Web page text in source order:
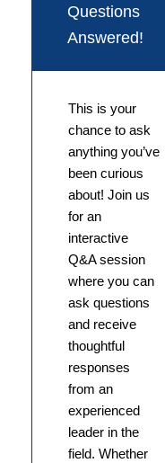
Questions
Answered!
This is your
chance to ask
anything you’ve
been curious
about! Join us
for an
interactive
Q&A session
where you can
ask questions
and receive
thoughtful
responses
from an
experienced
leader in the
field. Whether